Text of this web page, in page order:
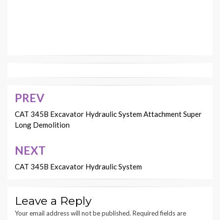
Post
navigation
PREV
CAT 345B Excavator Hydraulic System Attachment Super
Long Demolition
NEXT
CAT 345B Excavator Hydraulic System
Leave a Reply
Your email address will not be published. Required fields are